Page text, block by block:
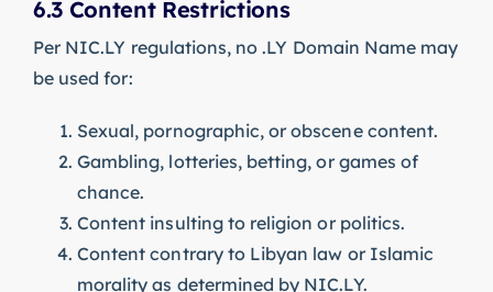
6.3 Content Restrictions
Per NIC.LY regulations, no .LY Domain Name may
be used for:
Sexual, pornographic, or obscene content.
Gambling, lotteries, betting, or games of
chance.
Content insulting to religion or politics.
Content contrary to Libyan law or Islamic
morality as determined by NIC.LY.